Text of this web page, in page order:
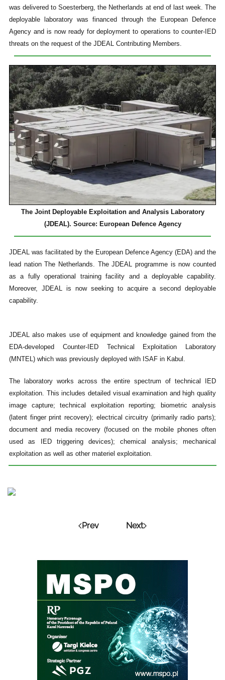
was delivered to Soesterberg, the Netherlands at end of last week. The
deployable laboratory was financed through the European Defence
Agency and is now ready for deployment to operations to counter-IED
threats on the request of the JDEAL Contributing Members.
The Joint Deployable Exploitation and Analysis Laboratory
(JDEAL). Source: European Defence Agency
JDEAL was facilitated by the European Defence Agency (EDA) and the
lead nation The Netherlands. The JDEAL programme is now counted
as a fully operational training facility and a deployable capability.
Moreover, JDEAL is now seeking to acquire a second deployable
capability.
JDEAL also makes use of equipment and knowledge gained from the
EDA-developed Counter-IED Technical Exploitation Laboratory
(MNTEL) which was previously deployed with ISAF in Kabul.
The laboratory works across the entire spectrum of technical IED
exploitation. This includes detailed visual examination and high quality
image capture; technical exploitation reporting; biometric analysis
(latent finger print recovery); electrical circuitry (primarily radio parts);
document and media recovery (focused on the mobile phones often
used as IED triggering devices); chemical analysis; mechanical
exploitation as well as other materiel exploitation.
Prev Next